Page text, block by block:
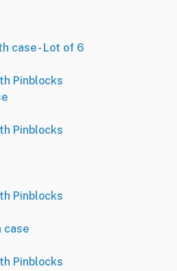
case - Lot of 6
Pinblocks
Pinblocks
Pinblocks
case
Pinblocks